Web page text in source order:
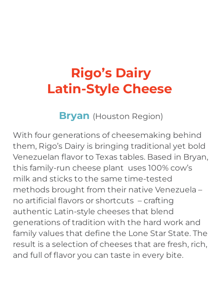
Rigo’s Dairy
Latin-Style Cheese
Bryan (Houston Region)
With four generations of cheesemaking behind
them, Rigo’s Dairy is bringing traditional yet bold
Venezuelan flavor to Texas tables. Based in Bryan,
this family-run cheese plant uses 100% cow’s
milk and sticks to the same time-tested
methods brought from their native Venezuela –
no artificial flavors or shortcuts – crafting
authentic Latin-style cheeses that blend
generations of tradition with the hard work and
family values that define the Lone Star State. The
result is a selection of cheeses that are fresh, rich,
and full of flavor you can taste in every bite.